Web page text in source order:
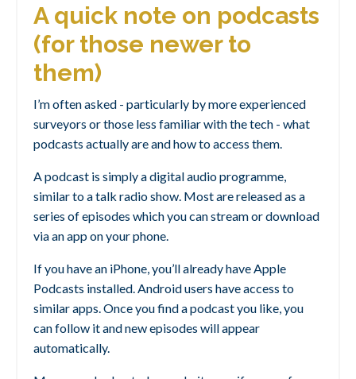
A quick note on podcasts
(for those newer to
them)
I’m often asked - particularly by more experienced
surveyors or those less familiar with the tech - what
podcasts actually are and how to access them.
A podcast is simply a digital audio programme,
similar to a talk radio show. Most are released as a
series of episodes which you can stream or download
via an app on your phone.
If you have an iPhone, you’ll already have Apple
Podcasts installed. Android users have access to
similar apps. Once you find a podcast you like, you
can follow it and new episodes will appear
automatically.